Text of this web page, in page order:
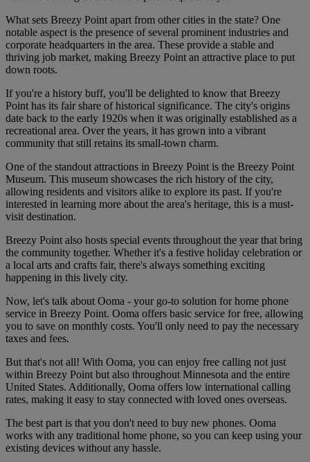
What sets Breezy Point apart from other cities in the state? One
notable aspect is the presence of several prominent industries and
corporate headquarters in the area. These provide a stable and
thriving job market, making Breezy Point an attractive place to put
down roots.
If you're a history buff, you'll be delighted to know that Breezy
Point has its fair share of historical significance. The city's origins
date back to the early 1920s when it was originally established as a
recreational area. Over the years, it has grown into a vibrant
community that still retains its small-town charm.
One of the standout attractions in Breezy Point is the Breezy Point
Museum. This museum showcases the rich history of the city,
allowing residents and visitors alike to explore its past. If you're
interested in learning more about the area's heritage, this is a must-
visit destination.
Breezy Point also hosts special events throughout the year that bring
the community together. Whether it's a festive holiday celebration or
a local arts and crafts fair, there's always something exciting
happening in this lively city.
Now, let's talk about Ooma - your go-to solution for home phone
service in Breezy Point. Ooma offers basic service for free, allowing
you to save on monthly costs. You'll only need to pay the necessary
taxes and fees.
But that's not all! With Ooma, you can enjoy free calling not just
within Breezy Point but also throughout Minnesota and the entire
United States. Additionally, Ooma offers low international calling
rates, making it easy to stay connected with loved ones overseas.
The best part is that you don't need to buy new phones. Ooma
works with any traditional home phone, so you can keep using your
existing devices without any hassle.